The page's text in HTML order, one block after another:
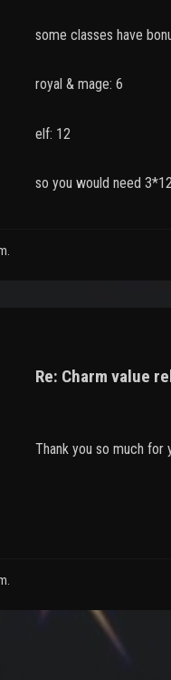
some classes have
royal & mage: 6
elf: 12
so you would need
Re: Charm value
Thank you so much for